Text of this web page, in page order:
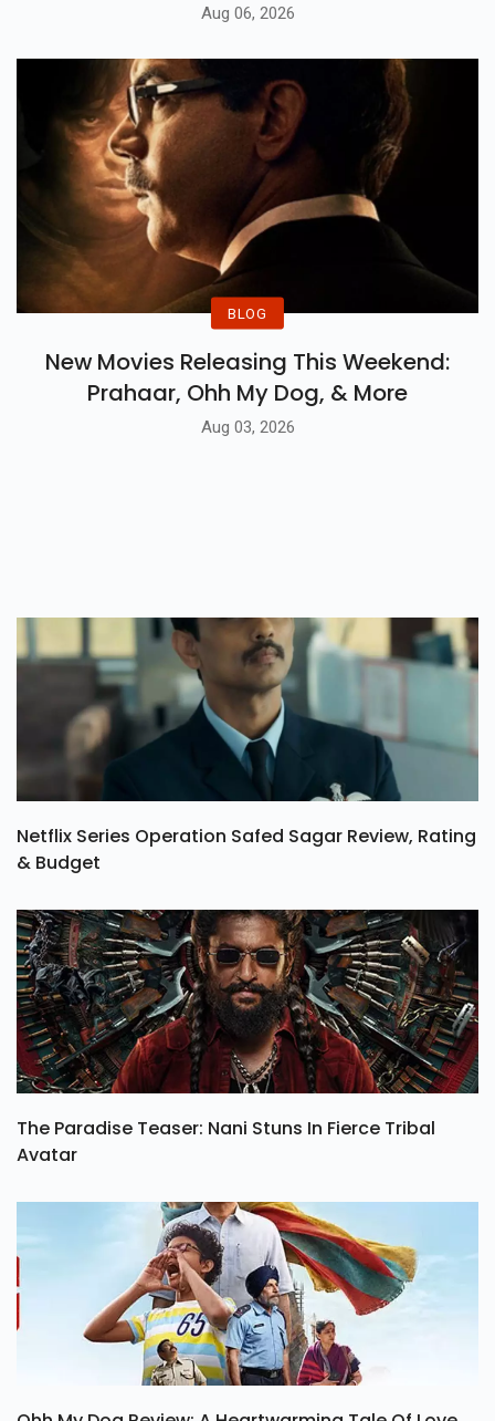
Aug 06, 2026
BLOG
New Movies Releasing This Weekend:
Prahaar, Ohh My Dog, & More
Aug 03, 2026
Netflix Series Operation Safed Sagar Review, Rating
& Budget
The Paradise Teaser: Nani Stuns In Fierce Tribal
Avatar